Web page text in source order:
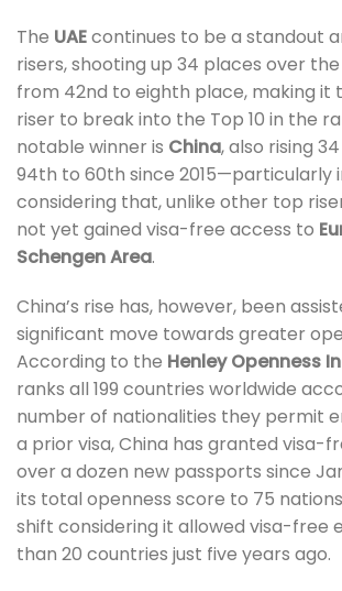
The UAEcontinues to be a standout
risers, shooting up 34 places over
from 42nd to eighth place, making it
riser to break into the Top 10 in the
notable winner is China, also rising
94th to 60th since 2015—particularly
considering that, unlike other top
not yet gained visa-free access to
Schengen Area.
China’s rise has, however, been
significant move towards greater
According to the Henley Openness
ranks all 199 countries worldwide
number of nationalities they permit
a prior visa, China has granted visa-
over a dozen new passports since
its total openness score to 75
shift considering it allowed visa-free
than 20 countries just five years ago.